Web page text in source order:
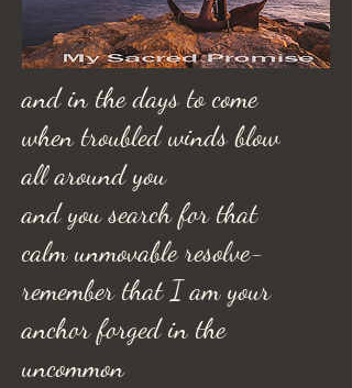
and in the days to come
when troubled winds blow
all around you
and you search for that
calm unmovable resolve-
remember that I am your
anchor forged in the
uncommon